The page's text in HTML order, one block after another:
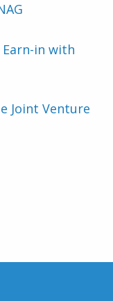
in with
Joint Venture